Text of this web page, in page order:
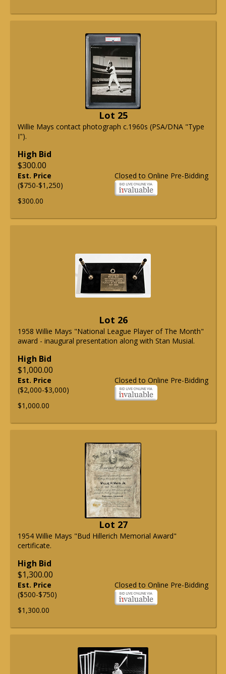
Lot 25
Willie Mays contact photograph c.1960s (PSA/DNA "Type
I").
High Bid
$300.00
Closed to Online Pre-Bidding
Est. Price
($750-$1,250)
$300.00
Lot 26
1958 Willie Mays "National League Player of The Month"
award - inaugural presentation along with Stan Musial.
High Bid
$1,000.00
Closed to Online Pre-Bidding
Est. Price
($2,000-$3,000)
$1,000.00
Lot 27
1954 Willie Mays "Bud Hillerich Memorial Award"
certificate.
High Bid
$1,300.00
Closed to Online Pre-Bidding
Est. Price
($500-$750)
$1,300.00